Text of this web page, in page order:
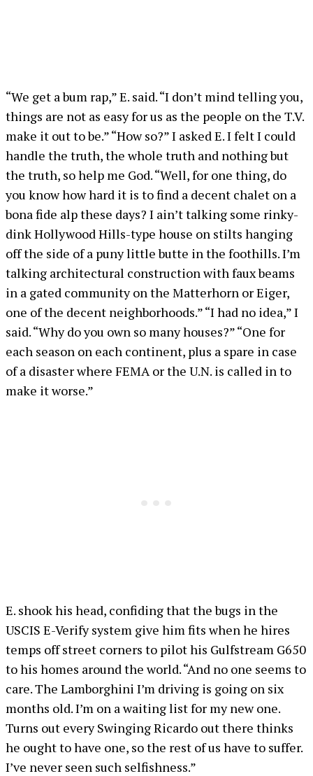
“We get a bum rap,” E. said. “I don’t mind telling you,
things are not as easy for us as the people on the T.V.
make it out to be.” “How so?” I asked E. I felt I could
handle the truth, the whole truth and nothing but
the truth, so help me God. “Well, for one thing, do
you know how hard it is to find a decent chalet on a
bona fide alp these days? I ain’t talking some rinky-
dink Hollywood Hills-type house on stilts hanging
off the side of a puny little butte in the foothills. I’m
talking architectural construction with faux beams
in a gated community on the Matterhorn or Eiger,
one of the decent neighborhoods.” “I had no idea,” I
said. “Why do you own so many houses?” “One for
each season on each continent, plus a spare in case
of a disaster where FEMA or the U.N. is called in to
make it worse.”
E. shook his head, confiding that the bugs in the
USCIS E-Verify system give him fits when he hires
temps off street corners to pilot his Gulfstream G650
to his homes around the world. “And no one seems to
care. The Lamborghini I’m driving is going on six
months old. I’m on a waiting list for my new one.
Turns out every Swinging Ricardo out there thinks
he ought to have one, so the rest of us have to suffer.
I’ve never seen such selfishness.”